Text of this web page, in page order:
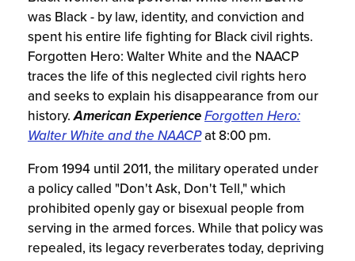
was Black - by law, identity, and conviction and
spent his entire life fighting for Black civil rights.
Forgotten Hero: Walter White and the NAACP
traces the life of this neglected civil rights hero
and seeks to explain his disappearance from our
history.American ExperienceForgotten Hero:
Walter White and the NAACPat 8:00 pm.
From 1994 until 2011, the military operated under
a policy called "Don't Ask, Don't Tell," which
prohibited openly gay or bisexual people from
serving in the armed forces. While that policy was
repealed, its legacy reverberates today, depriving